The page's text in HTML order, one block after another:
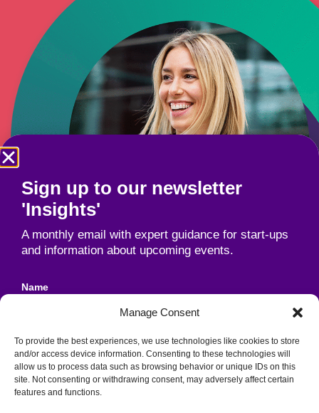
Manage Consent
To provide the best experiences, we use technologies like cookies to store
and/or access device information. Consenting to these technologies will
allow us to process data such as browsing behavior or unique IDs on this
site. Not consenting or withdrawing consent, may adversely affect certain
features and functions.
Sign up to our newsletter
'Insights'
A monthly email with expert guidance for start-ups
and information about upcoming events.
Name
Email